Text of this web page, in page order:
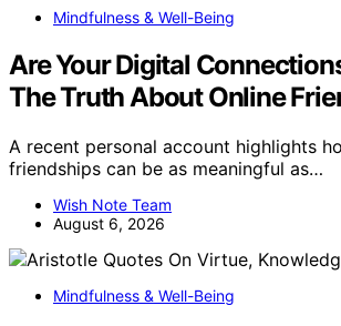
Mindfulness & Well-Being
Are Your Digital
The Truth About Online
A recent personal account highlights
friendships can be as meaningful as…
Wish Note Team
August 6, 2026
Mindfulness & Well-Being